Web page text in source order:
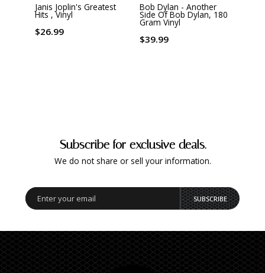
Janis Joplin's Greatest
Hits , Vinyl
$26.99
Bob Dylan - Another
Side Of Bob Dylan, 180
Gram Vinyl
$39.99
Subscribe for exclusive deals.
We do not share or sell your information.
SUBSCRIBE